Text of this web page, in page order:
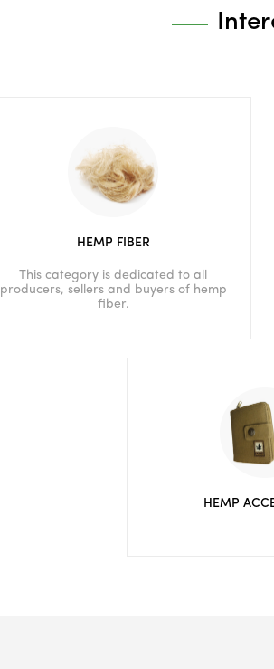
HEMP FIBER
This category is dedicated to all
producers, sellers and buyers of hemp
fiber.
HEMP